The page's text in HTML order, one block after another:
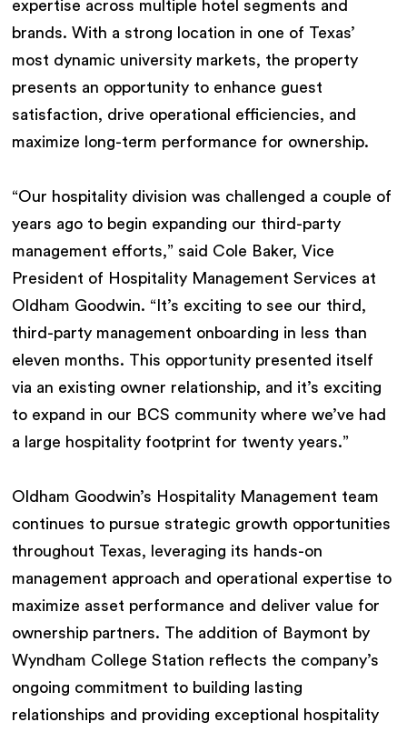
expertise across multiple hotel segments and
brands. With a strong location in one of Texas’
most dynamic university markets, the property
presents an opportunity to enhance guest
satisfaction, drive operational efficiencies, and
maximize long-term performance for ownership.
“Our hospitality division was challenged a couple of
years ago to begin expanding our third-party
management efforts,” said Cole Baker, Vice
President of Hospitality Management Services at
Oldham Goodwin. “It’s exciting to see our third,
third-party management onboarding in less than
eleven months. This opportunity presented itself
via an existing owner relationship, and it’s exciting
to expand in our BCS community where we’ve had
a large hospitality footprint for twenty years.”
Oldham Goodwin’s Hospitality Management team
continues to pursue strategic growth opportunities
throughout Texas, leveraging its hands-on
management approach and operational expertise to
maximize asset performance and deliver value for
ownership partners. The addition of Baymont by
Wyndham College Station reflects the company’s
ongoing commitment to building lasting
relationships and providing exceptional hospitality